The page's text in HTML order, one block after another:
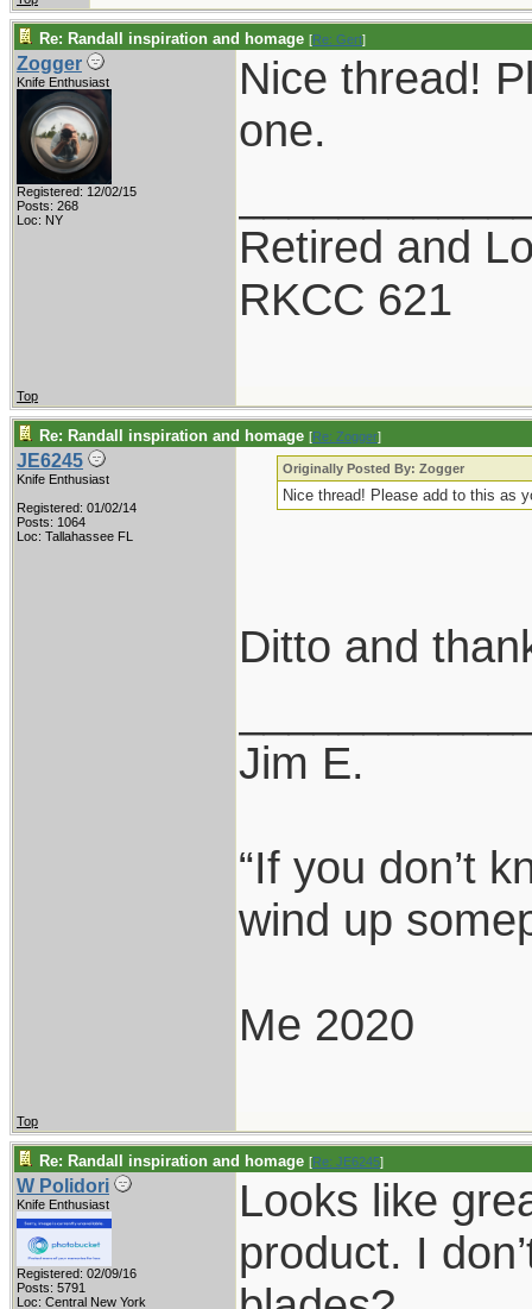
Re: Randall inspiration and homage [Re: Gert]
Zogger
Knife Enthusiast
Registered: 12/02/15
Posts: 268
Loc: NY
Nice thread!
one.
Retired and
RKCC 621
Top
Re: Randall inspiration and homage [Re: Zogger]
JE6245
Knife Enthusiast
Registered: 01/02/14
Posts: 1064
Loc: Tallahassee FL
Originally Posted By: Zogger
Nice thread! Please add to this as
Ditto and
Jim E.
“If you don’t
wind up
Me 2020
Top
Re: Randall inspiration and homage [Re: JE6245]
W Polidori
Knife Enthusiast
Registered: 02/09/16
Posts: 5791
Loc: Central New York
Looks like
product. I